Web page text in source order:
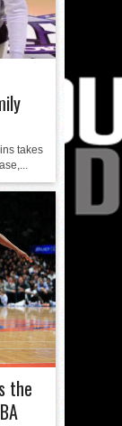
takes
the